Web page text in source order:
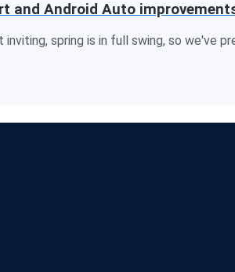
and Android Auto
spring is in full swing, so we've